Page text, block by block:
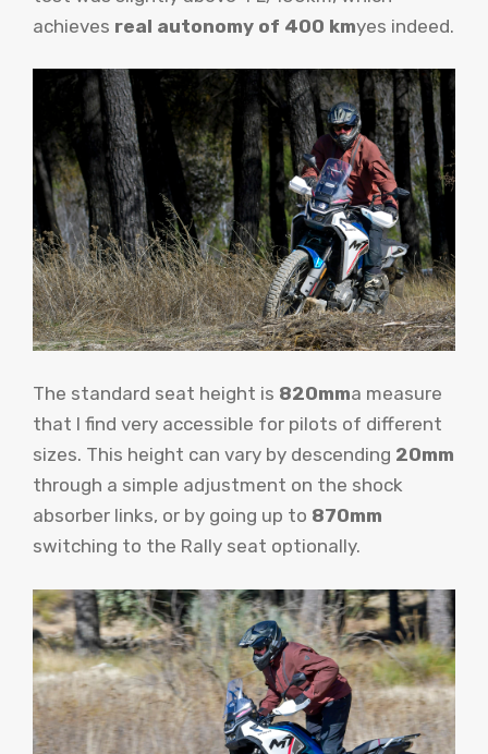
achieves real autonomy of 400 kmyes indeed.
The standard seat height is 820mma measure
that I find very accessible for pilots of different
sizes. This height can vary by descending 20mm
through a simple adjustment on the shock
absorber links, or by going up to 870mm
switching to the Rally seat optionally.